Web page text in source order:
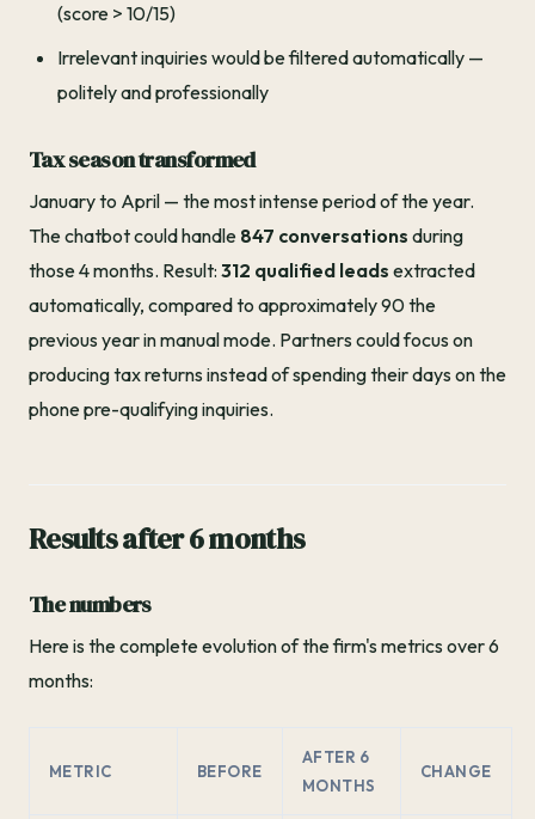
(score > 10/15)
Irrelevant inquiries would be filtered automatically —
politely and professionally
Tax season transformed
January to April — the most intense period of the year.
The chatbot could handle 847 conversations during
those 4 months. Result: 312 qualified leads extracted
automatically, compared to approximately 90 the
previous year in manual mode. Partners could focus on
producing tax returns instead of spending their days on the
phone pre-qualifying inquiries.
Results after 6 months
The numbers
Here is the complete evolution of the firm's metrics over 6
months:
METRIC BEFORE
AFTER 6
MONTHS
CHANGE